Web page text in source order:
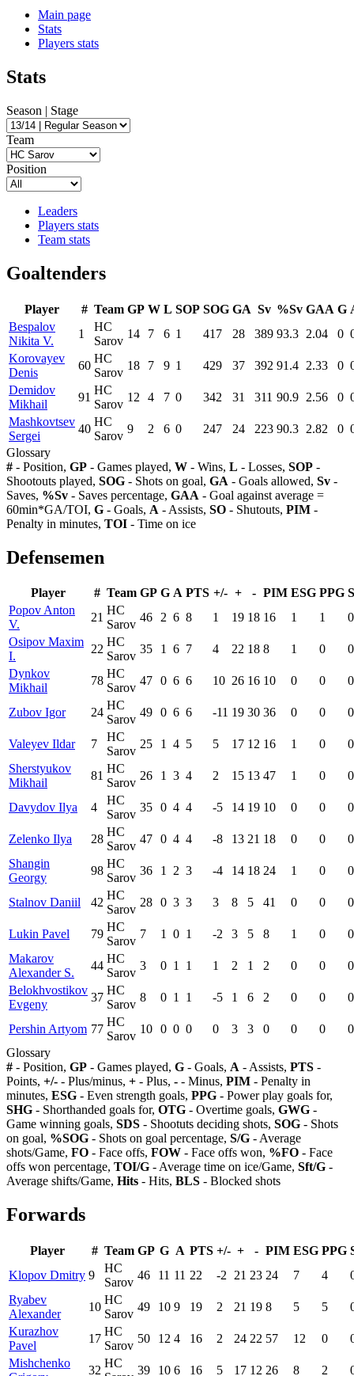
Main page
Stats
Players stats
Stats
Season | Stage
Team
Position
Leaders
Players stats
Team stats
Goaltenders
Player # Team GP W L SOP SOG GA Sv %Sv GAA G
Bespalov
Nikita V.
1
HC
Sarov
14 7 6 1 417 28 389 93.3 2.04 0
Korovayev
Denis
60
HC
Sarov
18 7 9 1 429 37 392 91.4 2.33 0
Demidov
Mikhail
91
HC
Sarov
12 4 7 0 342 31 311 90.9 2.56 0
Mashkovtsev
Sergei
40
HC
Sarov
9 2 6 0 247 24 223 90.3 2.82 0
Glossary
# - Position, GP - Games played, W - Wins, L - Losses, SOP -
Shootouts played, SOG - Shots on goal, GA - Goals allowed, Sv -
Saves, %Sv - Saves percentage, GAA - Goal against average =
60min*GA/TOI, G - Goals, A - Assists, SO - Shutouts, PIM -
Penalty in minutes, TOI - Time on ice
Defensemen
Player # Team GP G A PTS +/- + - PIM ESG PPG
Popov Anton
V.
21
HC
Sarov
46 2 6 8 1 19 18 16 1 1
0
Osipov Maxim
I.
22
HC
Sarov
35 1 6 7 4 22 18 8 1 0
0
Dynkov
Mikhail
78
HC
Sarov
47 0 6 6 10 26 16 10 0 0 0
Zubov Igor 24
HC
Sarov
49 0 6 6 -11 19 30 36 0 0 0
Valeyev Ildar 7
HC
Sarov
25 1 4 5 5 17 12 16 1 0
0
Sherstyukov
Mikhail
81
HC
Sarov
26 1 3 4 2 15 13 47 1 0 0
Davydov Ilya 4
HC
Sarov
35 0 4 4 -5 14 19 10 0 0 0
Zelenko Ilya 28
HC
Sarov
47 0 4 4 -8 13 21 18 0 0
0
Shangin
Georgy
98
HC
Sarov
36 1 2 3 -4 14 18 24 1 0 0
Stalnov Daniil 42
HC
Sarov
28 0 3 3 3 8 5 41 0 0 0
Lukin Pavel 79
HC
Sarov
7 1 0 1 -2 3 5 8 1 0
0
Makarov
Alexander S.
44
HC
Sarov
3 0 1 1 1 2 1 2 0 0
0
Belokhvostikov
Evgeny
37
HC
Sarov
8 0 1 1 -5 1 6 2 0 0 0
Pershin Artyom 77
HC
Sarov
10 0 0 0 0 3 3 0 0 0
0
Glossary
# - Position, GP - Games played, G - Goals, A - Assists, PTS -
Points, +/- - Plus/minus, + - Plus, - - Minus, PIM - Penalty in
minutes, ESG - Even strength goals, PPG - Power play goals for,
SHG - Shorthanded goals for, OTG - Overtime goals, GWG -
Game winning goals, SDS - Shootuts deciding shots, SOG - Shots
on goal, %SOG - Shots on goal percentage, S/G - Average
shots/Game, FO - Face offs, FOW - Face offs won, %FO - Face
offs won percentage, TOI/G - Average time on ice/Game, Sft/G -
Average shifts/Game, Hits - Hits, BLS - Blocked shots
Forwards
Player # Team GP G A PTS +/- + - PIM ESG PPG
Klopov Dmitry 9
HC
Sarov
46 11 11 22 -2 21 23 24 7 4
Ryabev
Alexander
10
HC
Sarov
49 10 9 19 2 21 19 8 5 5
Kurazhov
Pavel
17
HC
Sarov
50 12 4 16 2 24 22 57 12 0
Mishchenko
32
HC
39 10 6 16 5 17 12 26 8 2